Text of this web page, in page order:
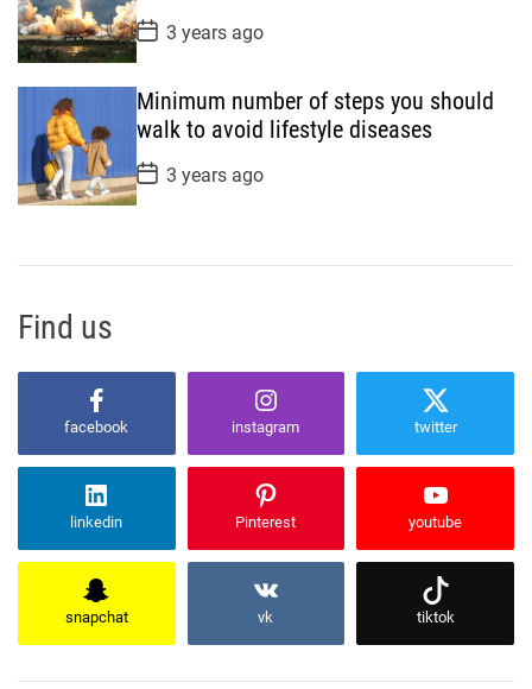
e
P
o
s
t
D
a
t
e
3 years ago
Minimum number of steps you should
walk to avoid lifestyle diseases
P
o
s
a
3 years ago
Find us
facebook instagram twitter
linkedin Pinterest youtube
snapchat vk tiktok